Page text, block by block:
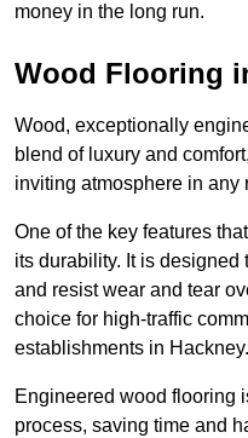
money in the long run.
Wood Flooring
Wood, exceptionally
blend of luxury and
inviting atmosphere in any
One of the key features
its durability. It is designed
and resist wear and tear
choice for high-traffic
establishments in Hackney.
Engineered wood flooring
process, saving time and